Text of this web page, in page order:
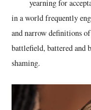
yearning for
in a world frequently
and narrow definitions
battlefield, battered and
shaming.